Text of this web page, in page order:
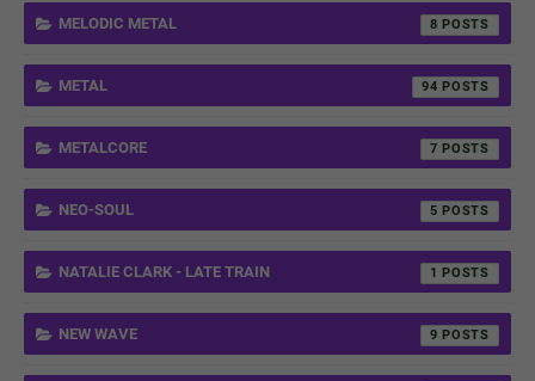
MELODIC METAL 8
METAL 94
METALCORE 7
NEO-SOUL 5
NATALIE CLARK - LATE TRAIN 1
NEW WAVE 9